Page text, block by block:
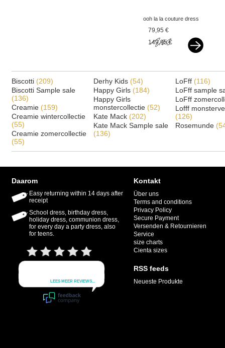
ooh la la couture dress
chloe lilac
79,95 €
149,95 €
Biscotti (209)
Biscotti Sample sale
(136)
Creamie (159)
Creamie wintercollectie
(55)
Creamie zomercollectie
(55)
Derhy Kids (54)
Happy Girls (184)
Happy Girls
monstercollectie (52)
Kate Mack (202)
Kate Mack Sample sale
(136)
LoFff (116)
LoFff sample
LoFff
Lofff
(126)
Rosemunde
Daarom
Easy returning within 14 days after
receipt
School dress, birthday dress,
holiday dress, communion dress,
for every day a party dress, also
for teens.
Kontakt
Über uns
Terms and conditions
Privacy Policy
Secure Payment
Versenden & Retournieren
Service
size charts
Cienta sizes
RSS feeds
Neueste Produkte